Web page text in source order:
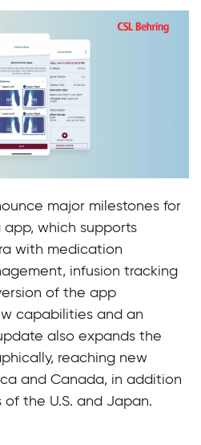
major milestones for
app, which supports
with medication
infusion tracking
of the app
capabilities and an
also expands the
reaching new
and Canada, in addition
the U.S. and Japan.